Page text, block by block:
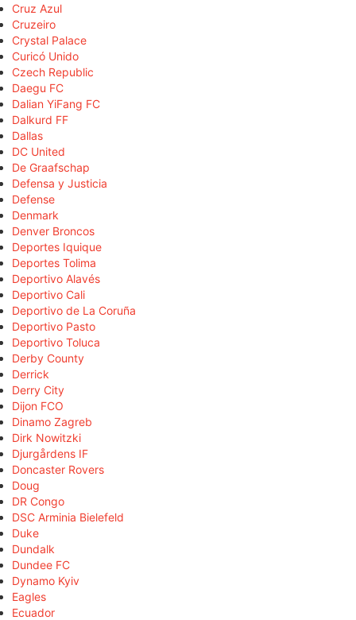
Cruz Azul
Cruzeiro
Crystal Palace
Curicó Unido
Czech Republic
Daegu FC
Dalian YiFang FC
Dalkurd FF
Dallas
DC United
De Graafschap
Defensa y Justicia
Defense
Denmark
Denver Broncos
Deportes Iquique
Deportes Tolima
Deportivo Alavés
Deportivo Cali
Deportivo de La Coruña
Deportivo Pasto
Deportivo Toluca
Derby County
Derrick
Derry City
Dijon FCO
Dinamo Zagreb
Dirk Nowitzki
Djurgårdens IF
Doncaster Rovers
Doug
DR Congo
DSC Arminia Bielefeld
Duke
Dundalk
Dundee FC
Dynamo Kyiv
Eagles
Ecuador